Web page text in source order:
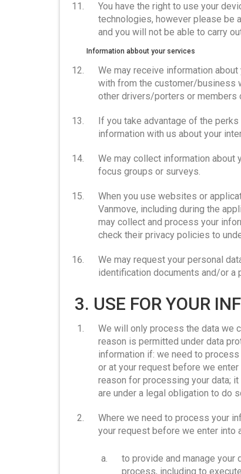
You have the right to use your
technologies, however please be
and you will not be able to carry
Information abbout your services
We may receive information
with from the customer/business
other drivers/porters or members
If you take advantage of the
information with us about your
We may collect information about
focus groups or surveys.
When you use websites or
Vanmove, including during the
may collect and process your
check their privacy policies to
We may request your personal
identification documents and/or a
3. USE FOR YOUR
We will only process the data we
reason is permitted under data
information if: we need to
or at your request before we
reason for processing your data;
are under a legal obligation to do
Where we need to process your
your request before we enter into
to provide and manage your
process, including to